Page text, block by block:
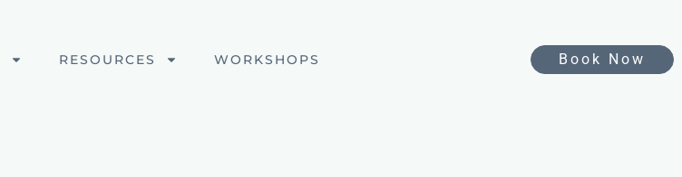
RESOURCES WORKSHOPS Book Now